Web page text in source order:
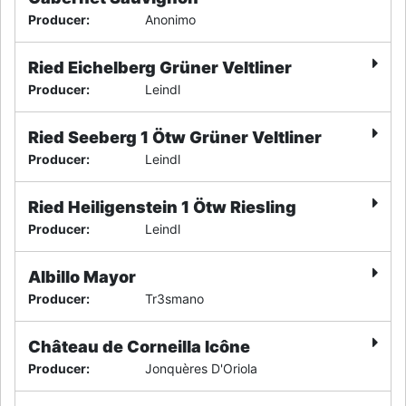
Producer: Anonimo
Ried Eichelberg Grüner Veltliner
Producer: Leindl
Ried Seeberg 1 Ötw Grüner Veltliner
Producer: Leindl
Ried Heiligenstein 1 Ötw Riesling
Producer: Leindl
Albillo Mayor
Producer: Tr3smano
Château de Corneilla Icône
Producer: Jonquères D'Oriola